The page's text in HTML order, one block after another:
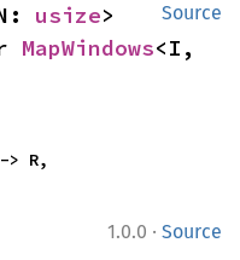
Source
usize
MapWindows<I,
R,
1.0.0 · Source